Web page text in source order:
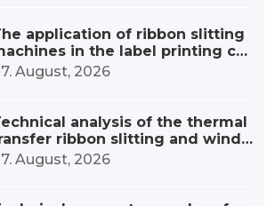
application of ribbon slitting
in the label printing co
industry
August, 2026
analysis of the thermal
ribbon slitting and windi
device
August, 2026